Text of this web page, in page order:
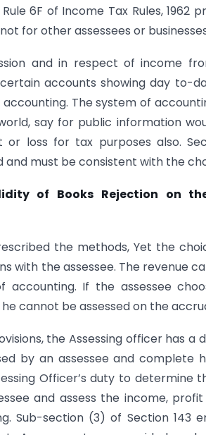
6F of Income Tax Rules,
for other assessees or
and in respect of income
accounts showing day to-
The system of
say for public information
loss for tax purposes also.
and must be consistent with the
of Books Rejection on
the methods, Yet the
with the assessee. The revenue
accounting. If the assessee
cannot be assessed on the
the Assessing officer has
by an assessee and complete
Officer’s duty to
and assess the income,
Sub-section (3) of Section 143